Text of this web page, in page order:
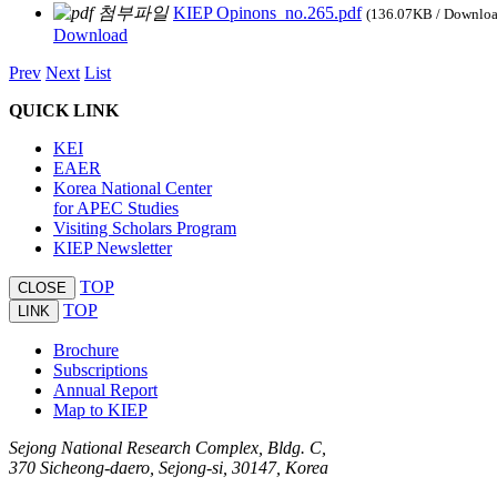
KIEP Opinons_no.265.pdf (136.07KB /
Download
Prev Next List
QUICK LINK
KEI
EAER
Korea National Center
for APEC Studies
Visiting Scholars Program
KIEP Newsletter
CLOSE TOP
LINK TOP
Brochure
Subscriptions
Annual Report
Map to KIEP
Sejong National Research Complex, Bldg. C,
370 Sicheong-daero, Sejong-si, 30147, Korea